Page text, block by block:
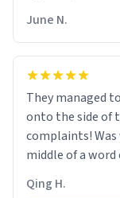
June N.
They managed
onto the side of
complaints!
middle of a
Qing H.